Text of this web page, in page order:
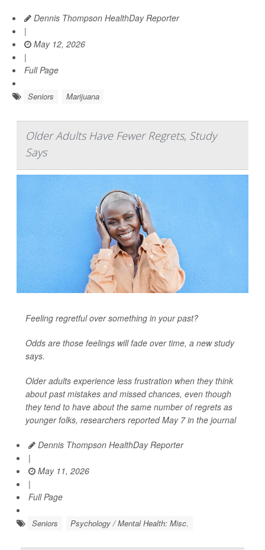
Dennis Thompson HealthDay Reporter
|
May 12, 2026
|
Full Page
Seniors Marijuana
Older Adults Have Fewer Regrets, Study
Says
Feeling regretful over something in your past?
Odds are those feelings will fade over time, a new study
says.
Older adults experience less frustration when they think
about past mistakes and missed chances, even though
they tend to have about the same number of regrets as
younger folks, researchers reported May 7 in the journal
Dennis Thompson HealthDay Reporter
|
May 11, 2026
|
Full Page
Seniors Psychology / Mental Health: Misc.